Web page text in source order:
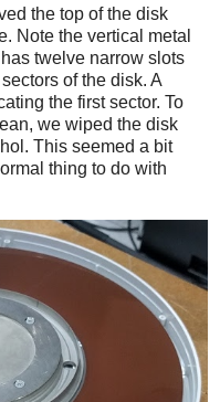
the top of the disk
Note the vertical metal
twelve narrow slots
of the disk. A
the first sector. To
we wiped the disk
This seemed a bit
thing to do with